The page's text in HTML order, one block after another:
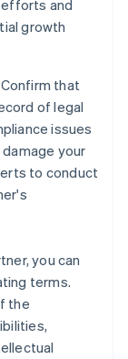
and
growth
Confirm that
of legal
issues
your
to conduct
you can
terms.
the